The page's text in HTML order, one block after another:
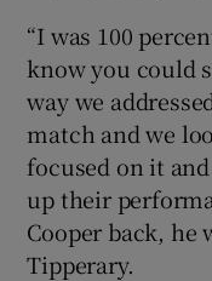
“I was 100
know you could
way we
match and we
focused on it
up their
Cooper back, he
Tipperary.